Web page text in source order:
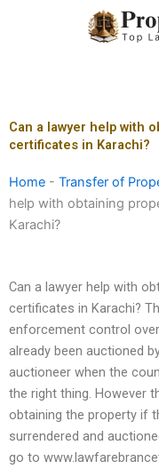
Can a lawyer help with
certificates in Karachi?
Home - Transfer of
help with obtaining
Karachi?
Can a lawyer help with
certificates in Karachi?
enforcement control
already been auctioned
auctioneer when the
the right thing. However
obtaining the property if
surrendered and
go to